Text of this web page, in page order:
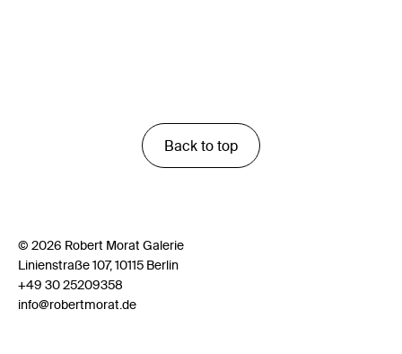
Back to top
© 2026 Robert Morat Galerie
Linienstraße 107, 10115 Berlin
+49 30 25209358
info@robertmorat.de